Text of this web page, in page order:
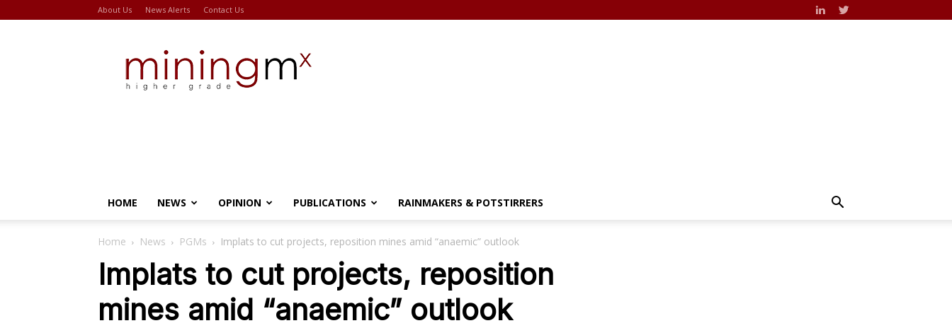
About Us News Alerts Contact Us
HOME NEWS OPINION PUBLICATIONS RAINMAKERS & POTSTIRRERS
Home News PGMs Implats to cut projects, reposition mines amid “anaemic” outlook
Implats to cut projects, reposition
mines amid “anaemic” outlook